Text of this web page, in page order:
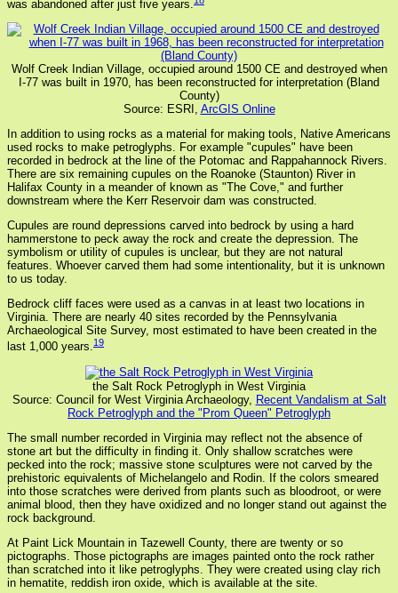
was abandoned after just five years.
Wolf Creek Indian Village, occupied around 1500 CE and destroyed when
I-77 was built in 1970, has been reconstructed for interpretation (Bland
County)
Source: ESRI, ArcGIS Online
In addition to using rocks as a material for making tools, Native Americans
used rocks to make petroglyphs. For example "cupules" have been
recorded in bedrock at the line of the Potomac and Rappahannock Rivers.
There are six remaining cupules on the Roanoke (Staunton) River in
Halifax County in a meander of known as "The Cove," and further
downstream where the Kerr Reservoir dam was constructed.
Cupules are round depressions carved into bedrock by using a hard
hammerstone to peck away the rock and create the depression. The
symbolism or utility of cupules is unclear, but they are not natural
features. Whoever carved them had some intentionality, but it is unknown
to us today.
Bedrock cliff faces were used as a canvas in at least two locations in
Virginia. There are nearly 40 sites recorded by the Pennsylvania
Archaeological Site Survey, most estimated to have been created in the
last 1,000 years.19
the Salt Rock Petroglyph in West Virginia
Source: Council for West Virginia Archaeology, Recent Vandalism at Salt
Rock Petroglyph and the "Prom Queen" Petroglyph
The small number recorded in Virginia may reflect not the absence of
stone art but the difficulty in finding it. Only shallow scratches were
pecked into the rock; massive stone sculptures were not carved by the
prehistoric equivalents of Michelangelo and Rodin. If the colors smeared
into those scratches were derived from plants such as bloodroot, or were
animal blood, then they have oxidized and no longer stand out against the
rock background.
At Paint Lick Mountain in Tazewell County, there are twenty or so
pictographs. Those pictographs are images painted onto the rock rather
than scratched into it like petroglyphs. They were created using clay rich
in hematite, reddish iron oxide, which is available at the site.